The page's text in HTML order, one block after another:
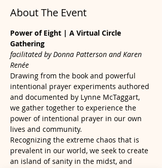
About The Event
Power of Eight | A Virtual Circle
Gathering
facilitated by Donna Patterson and Karen
Renée
Drawing from the book and powerful
intentional prayer experiments authored
and documented by Lynne McTaggart,
we gather together to experience the
power of intentional prayer in our own
lives and community.
Recognizing the extreme chaos that is
prevalent in our world, we seek to create
an island of sanity in the midst, and